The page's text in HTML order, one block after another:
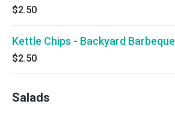
$2.50
Kettle Chips - Backyard Barbeque
$2.50
Salads